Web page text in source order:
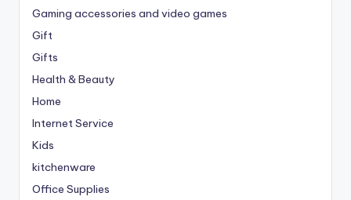
Gaming accessories and video games
Gift
Gifts
Health & Beauty
Home
Internet Service
Kids
kitchenware
Office Supplies